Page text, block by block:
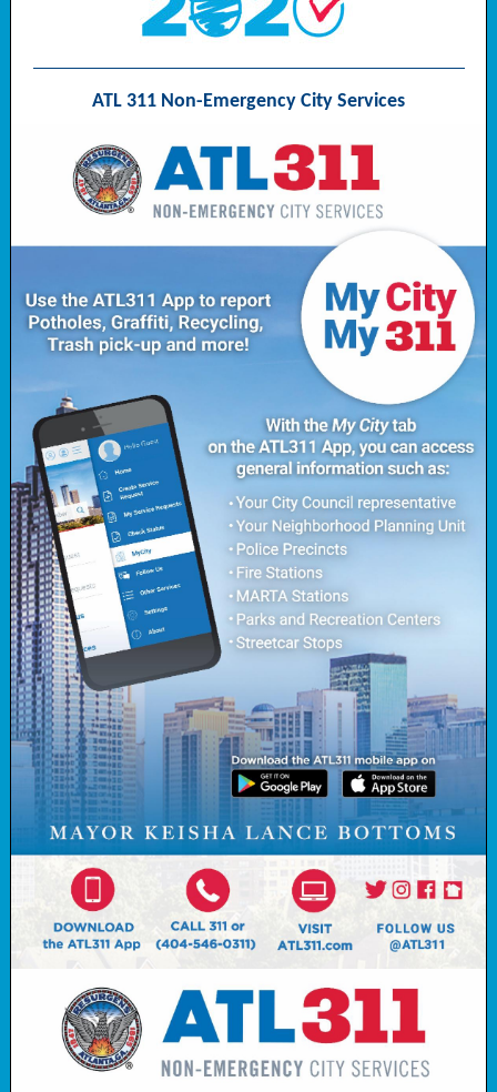
ATL 311 Non-Emergency City Services